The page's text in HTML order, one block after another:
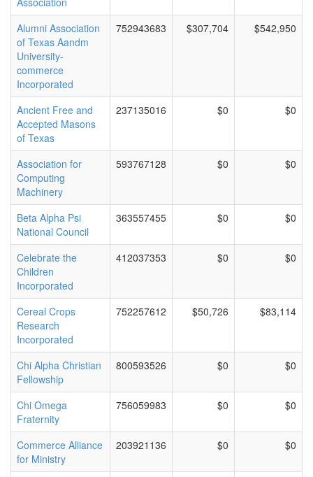
Alumni Association
of Texas Aandm
University-
commerce
Incorporated
752943683 $307,704 $542,950
Ancient Free and
Accepted Masons
of Texas
237135016 $0 $0
Association for
Computing
Machinery
593767128 $0 $0
Beta Alpha Psi
National Council
363557455 $0 $0
Celebrate the
Children
Incorporated
412037353 $0 $0
Cereal Crops
Research
Incorporated
752257612 $50,726 $83,114
Chi Alpha Christian
Fellowship
800593526 $0 $0
Chi Omega
Fraternity
756059983 $0 $0
Commerce Alliance
for Ministry
203921136 $0 $0